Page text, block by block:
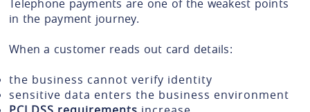
Telephone payments are one of the weakest points
in the payment journey.
When a customer reads out card details:
the business cannot verify identity
sensitive data enters the business environment